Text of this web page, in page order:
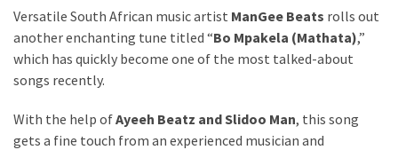
Biography
Stats,
Career
Market
Value
Versatile South African music artist ManGee Beats rolls out
another enchanting tune titled “Bo Mpakela (Mathata),”
which has quickly become one of the most talked-about
songs recently.
With the help ofAyeeh Beatz andSlidoo Man, this song
gets a fine touch from an experienced musician and